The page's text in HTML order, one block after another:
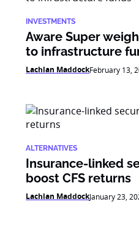
INVESTMENTS
Aware Super
to infrastructure
Lachlan MaddockFebruary 13,
ALTERNATIVES
Insurance-linked
boost CFS returns
Lachlan MaddockJanuary 23,